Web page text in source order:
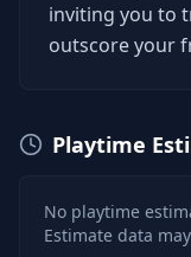
inviting you to
outscore your
Playtime
No playtime
Estimate data